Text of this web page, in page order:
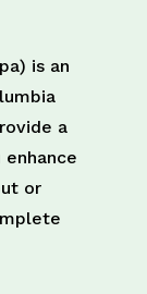
is an
a
or